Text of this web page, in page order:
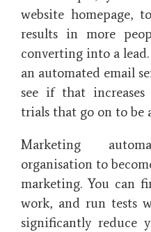
website homepage,
results in more
converting into a
an automated email
see if that
trials that go on to be
Marketing
organisation to
marketing. You can
work, and run tests
significantly reduce